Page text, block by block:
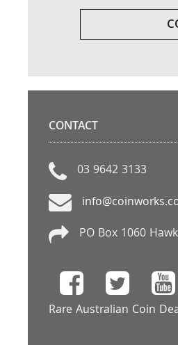
CONTACT
03 9642 3133
PO Box 1060
Rare Australian Coin